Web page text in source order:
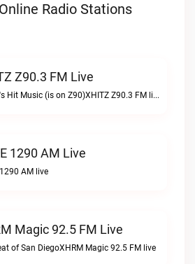
Radio Stations
Z90.3 FM Live
Today's Hit Music (is on Z90)XHITZ Z90.3 FM live
1290 AM Live
1290 AM live
Magic 92.5 FM Live
of San DiegoXHRM Magic 92.5 FM live